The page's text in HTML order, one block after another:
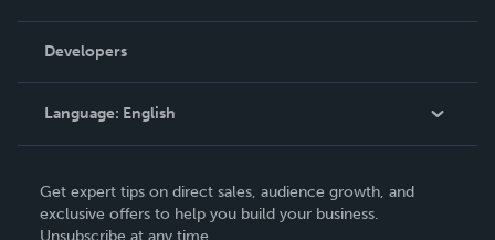
Podcast
Order Lookup
Knowledge Base
Contact Support
Developers
Language: English
Deutsch
Get expert tips on direct sales, audience growth, and
exclusive offers to help you build your business.
Unsubscribe at any time.